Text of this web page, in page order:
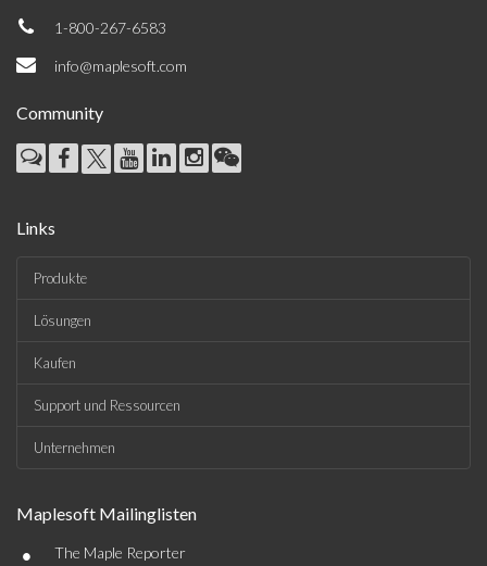
1-800-267-6583
info@maplesoft.com
Community
Links
Produkte
Lösungen
Kaufen
Support und Ressourcen
Unternehmen
Maplesoft Mailinglisten
• The Maple Reporter